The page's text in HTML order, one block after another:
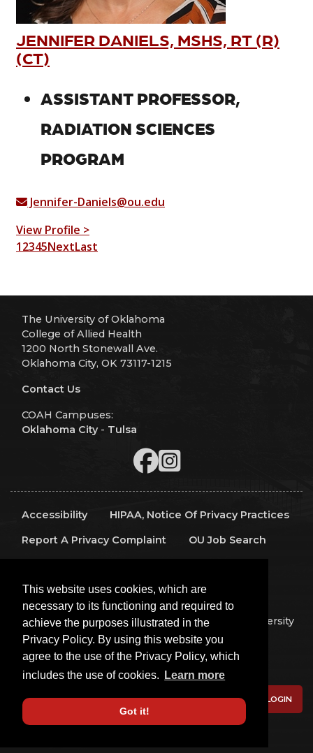
This website uses cookies, which are
necessary to its functioning and required to
achieve the purposes illustrated in the
Privacy Policy. By using this website you
agree to the use of the Privacy Policy, which
includes the use of cookies.
Learn more
Got it!
JENNIFER DANIELS, MSHS, RT (R)
(CT)
ASSISTANT PROFESSOR,
RADIATION SCIENCES
PROGRAM
Jennifer-Daniels@ou.edu
View Profile >
12345NextLast
The University of Oklahoma
College of Allied Health
1200 North Stonewall Ave.
Oklahoma City, OK 73117-1215
Contact Us
COAH Campuses:
Oklahoma City- Tulsa
Accessibility
HIPAA, Notice Of Privacy Practices
Report A Privacy Complaint
OU Job Search
OU Report It!
Copyright 2026 The Board of Regents of the University
of Oklahoma, All Rights Reserved.
Policies
Legal Notices
Copyright
Equal Opportunity Employer
LOGIN